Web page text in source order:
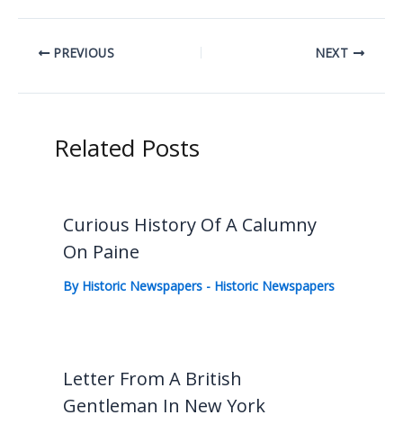
PREVIOUS NEXT
Related Posts
Curious History Of A Calumny
On Paine
By Historic Newspapers - Historic Newspapers
Letter From A British
Gentleman In New York